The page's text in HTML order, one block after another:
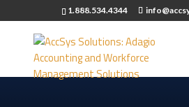
1.888.534.4344